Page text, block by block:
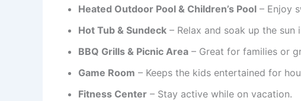
Heated Outdoor Pool & Children’s Pool – Enjoy
Hot Tub & Sundeck – Relax and soak up the sun
BBQ Grills & Picnic Area – Great for families or
Game Room – Keeps the kids entertained for
Fitness Center – Stay active while on vacation.